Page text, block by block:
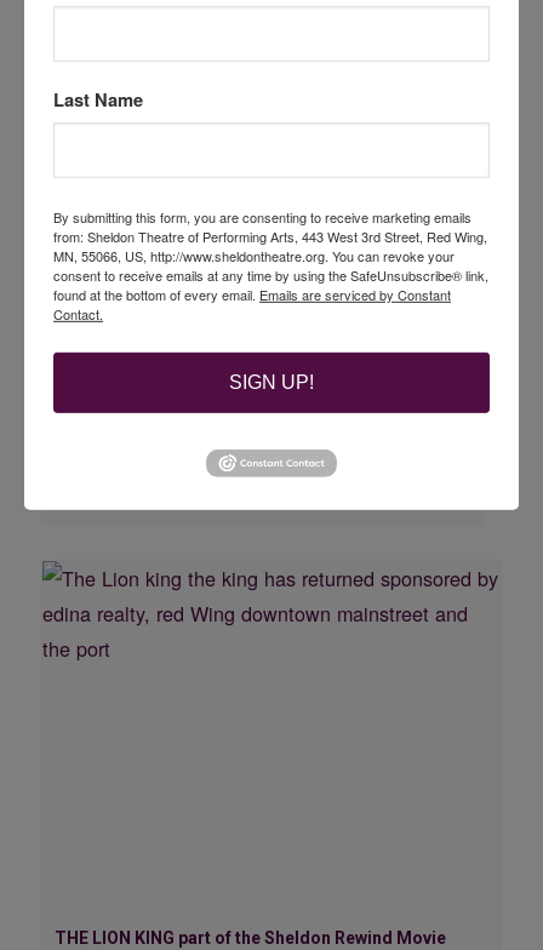
BACK TO THE FUTURE part of the Sheldon Rewind
August 20 @ 7:00 pm
THE LION KING part of the Sheldon Rewind Movie
Last Name
By submitting this form, you are consenting to receive marketing emails
from: Sheldon Theatre of Performing Arts, 443 West 3rd Street, Red Wing,
MN, 55066, US, http://www.sheldontheatre.org. You can revoke your
consent to receive emails at any time by using the SafeUnsubscribe® link,
found at the bottom of every email. Emails are serviced by Constant
Contact.
SIGN UP!